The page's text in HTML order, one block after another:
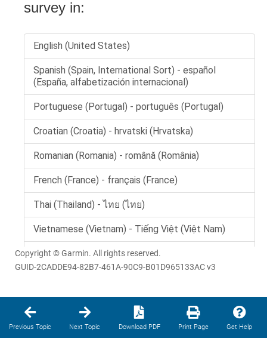
Copyright © Garmin. All rights reserved.
GUID-2CADDE94-82B7-461A-90C9-B01D965133AC v3
Previous Topic Next Topic Download PDF Print Page Get Help